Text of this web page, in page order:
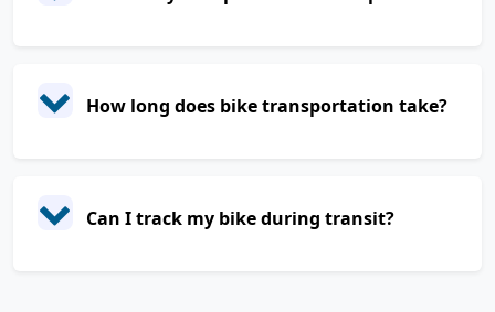
How long does bike transportation take?
Can I track my bike during transit?